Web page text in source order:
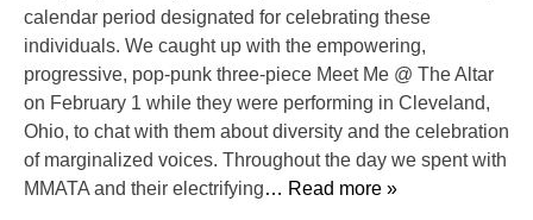
calendar period designated for celebrating these
individuals. We caught up with the empowering,
progressive, pop-punk three-piece Meet Me @ The Altar
on February 1 while they were performing in Cleveland,
Ohio, to chat with them about diversity and the celebration
of marginalized voices. Throughout the day we spent with
MMATA and their electrifying… Read more »